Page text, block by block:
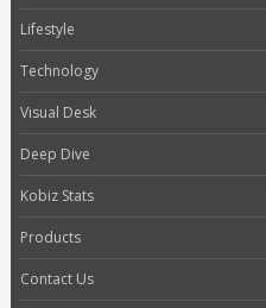
Lifestyle
Technology
Visual Desk
Deep Dive
Kobiz Stats
Products
Contact Us